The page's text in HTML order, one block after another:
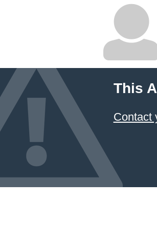
This
Contact